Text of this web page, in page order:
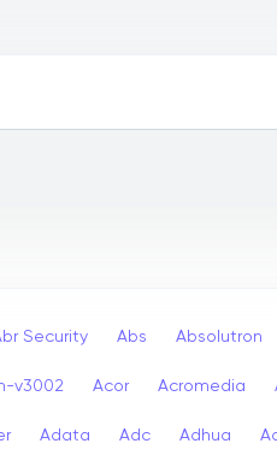
Security Abs Absolutron
v3002 Acor Acromedia
Adata Adc Adhua